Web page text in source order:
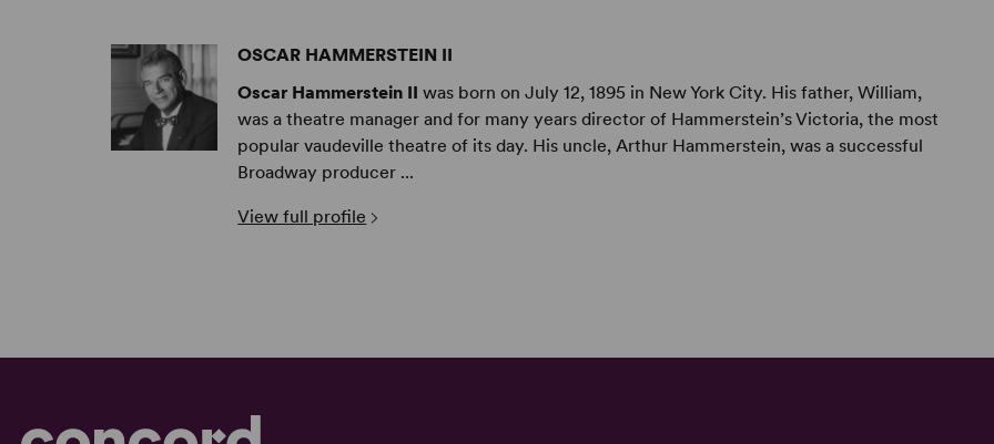
OSCAR HAMMERSTEIN II
Oscar Hammerstein IIwas born on July 12, 1895 in New York City. His father, William,
was a theatre manager and for many years director of Hammerstein’s Victoria, the most
popular vaudeville theatre of its day. His uncle, Arthur Hammerstein, was a successful
Broadway producer ...
View full profile